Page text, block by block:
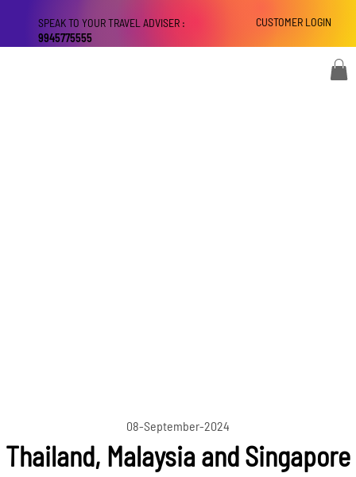
CUSTOMER LOGIN
SPEAK TO YOUR TRAVEL ADVISER :
9945775555
08-September-2024
Thailand, Malaysia and Singapore